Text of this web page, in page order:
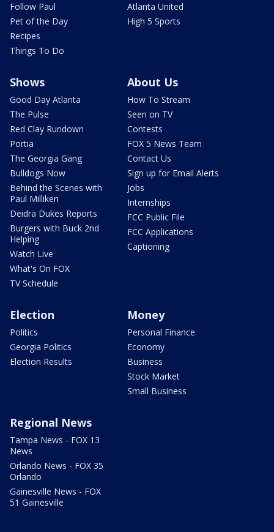
Follow Paul
Pet of the Day
Recipes
Things To Do
Atlanta United
High 5 Sports
Shows
Good Day Atlanta
The Pulse
Red Clay Rundown
Portia
The Georgia Gang
Bulldogs Now
Behind the Scenes with
Paul Milliken
Deidra Dukes Reports
Burgers with Buck 2nd
Helping
Watch Live
What's On FOX
TV Schedule
About Us
How To Stream
Seen on TV
Contests
FOX 5 News Team
Contact Us
Sign up for Email Alerts
Jobs
Internships
FCC Public File
FCC Applications
Captioning
Election
Politics
Georgia Politics
Election Results
Money
Personal Finance
Economy
Business
Stock Market
Small Business
Regional News
Tampa News - FOX 13
News
Orlando News - FOX 35
Orlando
Gainesville News - FOX
51 Gainesville